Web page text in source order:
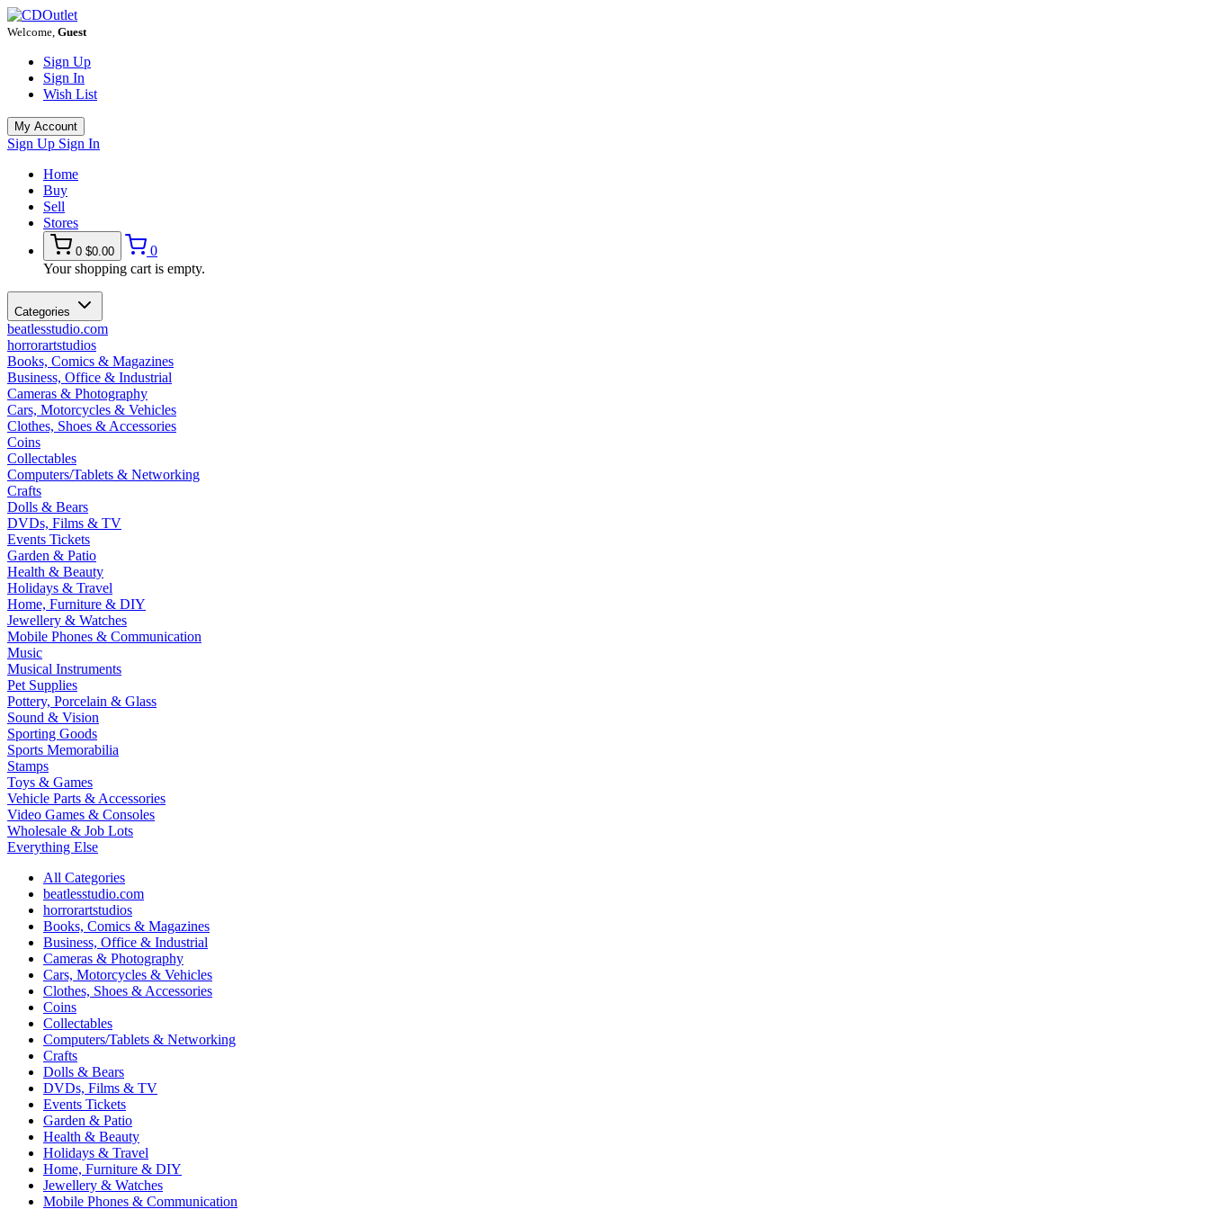
Welcome, Guest
Sign Up
Sign In
Wish List
My Account
Sign Up Sign In
Home
Buy
Sell
Stores
0 $0.00
0
Your shopping cart is empty.
Categories
beatlesstudio.com
horrorartstudios
Books, Comics & Magazines
Business, Office & Industrial
Cameras & Photography
Cars, Motorcycles & Vehicles
Clothes, Shoes & Accessories
Coins
Collectables
Computers/Tablets & Networking
Crafts
Dolls & Bears
DVDs, Films & TV
Events Tickets
Garden & Patio
Health & Beauty
Holidays & Travel
Home, Furniture & DIY
Jewellery & Watches
Mobile Phones & Communication
Music
Musical Instruments
Pet Supplies
Pottery, Porcelain & Glass
Sound & Vision
Sporting Goods
Sports Memorabilia
Stamps
Toys & Games
Vehicle Parts & Accessories
Video Games & Consoles
Wholesale & Job Lots
Everything Else
All Categories
beatlesstudio.com
horrorartstudios
Books, Comics & Magazines
Business, Office & Industrial
Cameras & Photography
Cars, Motorcycles & Vehicles
Clothes, Shoes & Accessories
Coins
Collectables
Computers/Tablets & Networking
Crafts
Dolls & Bears
DVDs, Films & TV
Events Tickets
Garden & Patio
Health & Beauty
Holidays & Travel
Home, Furniture & DIY
Jewellery & Watches
Mobile Phones & Communication